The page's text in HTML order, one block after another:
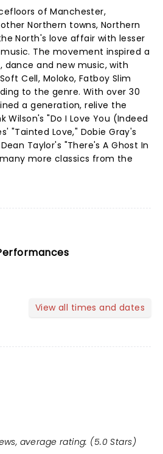
of Manchester,
Northern towns, Northern
North's love affair with lesser
The movement inspired a
and new music, with
Cell, Moloko, Fatboy Slim
to the genre. With over 30
a generation, relive the
Wilson's "Do I Love You (Indeed
"Tainted Love," Dobie Gray's
Taylor's "There's A Ghost In
more classics from the
View all times and dates
average rating: (5.0 Stars)